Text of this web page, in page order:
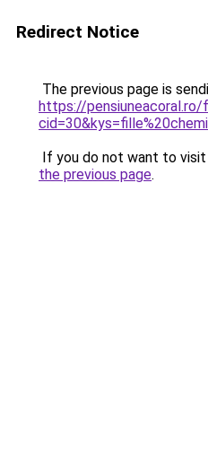
Redirect Notice
The previous page is
https://pensiuneacoral.ro/
If you do not want to
the previous page.